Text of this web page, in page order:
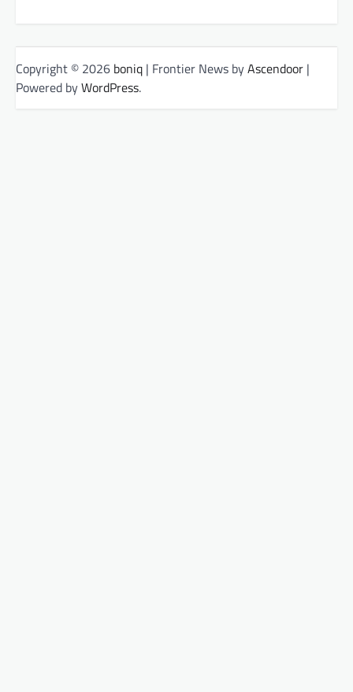
Copyright © 2026 boniq | Frontier News byAscendoor |
Powered byWordPress.